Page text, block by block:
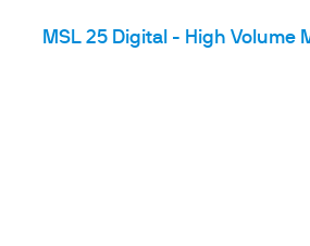
MSL 25 Digital - High Volume